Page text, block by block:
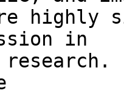
highly
in